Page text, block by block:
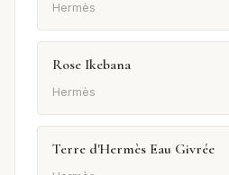
Hermès
Rose Ikebana
Hermès
Terre d'Hermès Eau Givrée